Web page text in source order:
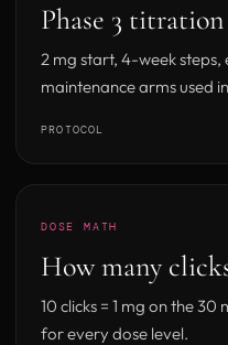
Phase 3
2 mg start, 4-week steps,
maintenance arms used
PROTOCOL
DOSE MATH
How many
10 clicks = 1 mg on the
for every dose level.